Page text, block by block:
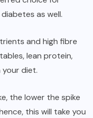
as well.
and high fibre
lean protein,
your diet.
the lower the spike
this will take you